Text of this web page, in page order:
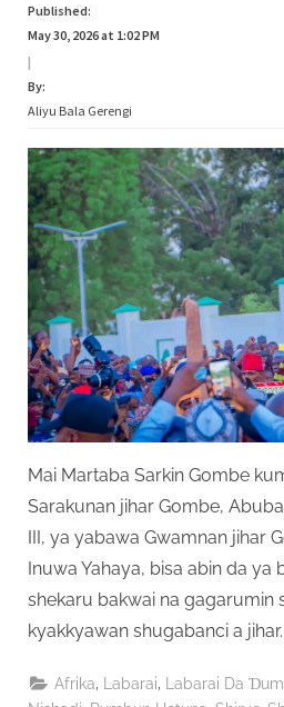
Published:
May 30, 2026 at 1:02 PM
|
By:
Aliyu Bala Gerengi
Mai Martaba Sarkin Gombe
Sarakunan jihar Gombe,
III, ya yabawa Gwamnan jihar
Inuwa Yahaya, bisa abin da ya
shekaru bakwai na gagarumin
kyakkyawan shugabanci a jihar.
Afrika Labarai Labarai Da